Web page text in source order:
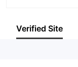
Employees
Verified Site